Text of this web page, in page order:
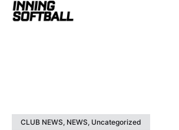
CLUB NEWS, NEWS, Uncategorized